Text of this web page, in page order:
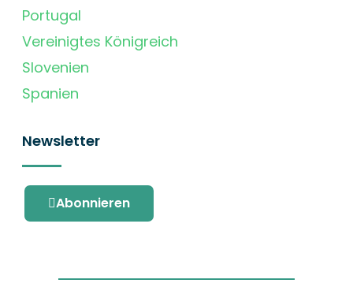
Portugal
Vereinigtes Königreich
Slovenien
Spanien
Newsletter
Abonnieren